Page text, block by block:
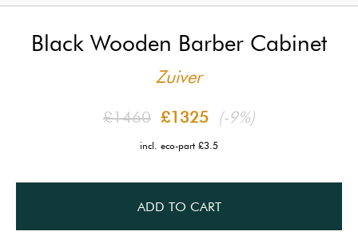
Black Wooden Barber Cabinet
Zuiver
£1460 £1325 (-9%)
incl. eco-part £3.5
ADD TO CART